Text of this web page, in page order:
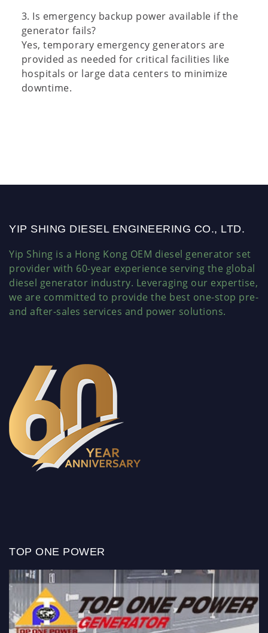
3. Is emergency backup power available if the
generator fails?
Yes, temporary emergency generators are
provided as needed for critical facilities like
hospitals or large data centers to minimize
downtime.
YIP SHING DIESEL ENGINEERING CO., LTD.
Yip Shing is a Hong Kong OEM diesel generator set
provider with 60-year experience serving the global
diesel generator industry. Leveraging our expertise,
we are committed to provide the best one-stop pre-
and after-sales services and power solutions.
TOP ONE POWER